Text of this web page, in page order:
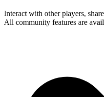
Interact with other players,
All community features are